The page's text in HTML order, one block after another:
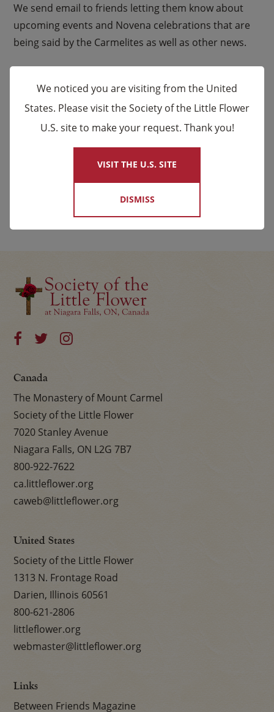
We send email to friends letting them know about
upcoming events and Novena celebrations that are
being said by the Carmelites as well as other news.
Name
Canada
The Monastery of Mount Carmel
Society of the Little Flower
7020 Stanley Avenue
Niagara Falls, ON L2G 7B7
800-922-7622
ca.littleflower.org
caweb@littleflower.org
United States
Society of the Little Flower
1313 N. Frontage Road
Darien, Illinois 60561
800-621-2806
littleflower.org
webmaster@littleflower.org
Links
Between Friends Magazine
×
We noticed you are visiting from the United
States. Please visit the Society of the Little Flower
U.S. site to make your request. Thank you!
VISIT THE U.S. SITE
DISMISS